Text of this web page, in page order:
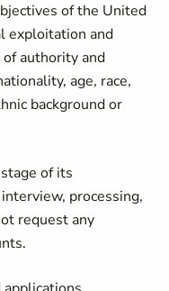
of the United
exploitation and
of authority and
age, race,
background or
of its
processing,
request any